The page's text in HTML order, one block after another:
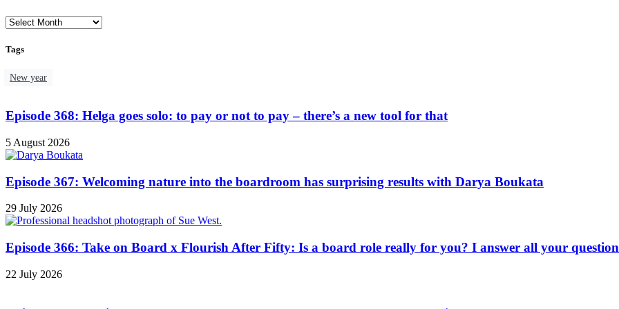
Tags
New year
Episode 368: Helga goes solo: to pay or not to pay – there’s a new tool for that
5 August 2026
Episode 367: Welcoming nature into the boardroom has surprising results with Darya Boukata
29 July 2026
Episode 366: Take on Board x Flourish After Fifty: Is a board role really for you? I answer all your
22 July 2026